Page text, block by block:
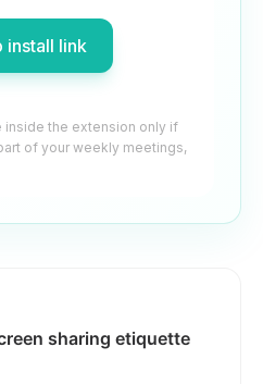
install link
inside the extension only if
of your weekly meetings,
sharing etiquette